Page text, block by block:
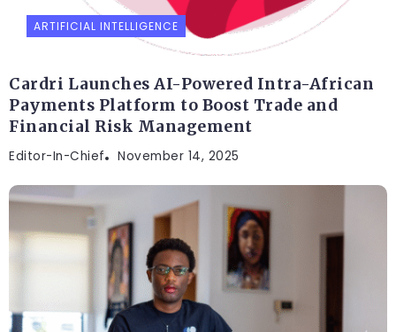
ARTIFICIAL INTELLIGENCE
Cardri Launches AI-Powered Intra-African
Payments Platform to Boost Trade and
Financial Risk Management
Editor-In-Chief November 14, 2025